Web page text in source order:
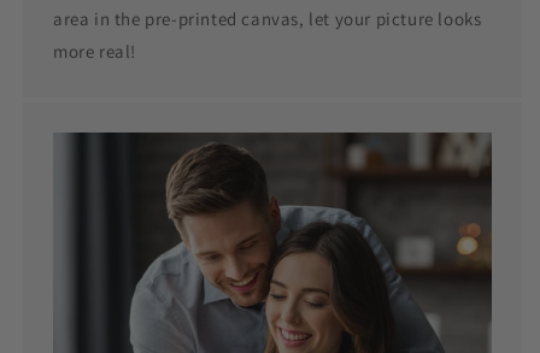
area in the pre-printed canvas, let your picture looks
more real!